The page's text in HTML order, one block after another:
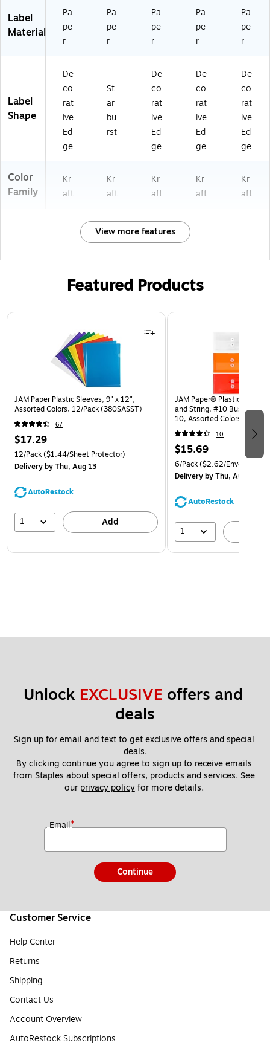
Label
Material
Pa
pe
r
Pa
pe
r
Pa
pe
r
Pa
pe
r
Pa
pe
r
Label
Shape
De
co
rat
ive
Ed
ge
St
ar
bu
rst
De
co
rat
ive
Ed
ge
De
co
rat
ive
Ed
ge
De
co
rat
ive
Ed
ge
Color
Family
Kr
aft
Kr
aft
Kr
aft
Kr
aft
Kr
aft
View more features
Featured Products
Page 1 of 3
JAM Paper Plastic Sleeves, 9" x 12",
Assorted Colors, 12/Pack (380SASST)
67
$17.29
12/Pack($1.44/Sheet Protector)
Deliveryby Thu, Aug 13
AutoRestock
1 Add
JAM Paper® Plastic
and String, #10 Business
10, Assorted Colors, 6/Pack
(921B1ASSRTD)
10
$15.69
6/Pack($2.62/Envelope)
Deliveryby Thu, Aug 13
AutoRestock
1
Unlock EXCLUSIVE offers and
deals
Sign up for email and text to get exclusive offers and special
deals.
By clicking continue you agree to sign up to receive emails
from Staples about special offers, products and services. See
our privacy policy for more details.
Email*
Continue
Customer Service
Help Center
Returns
Shipping
Contact Us
Account Overview
AutoRestock Subscriptions